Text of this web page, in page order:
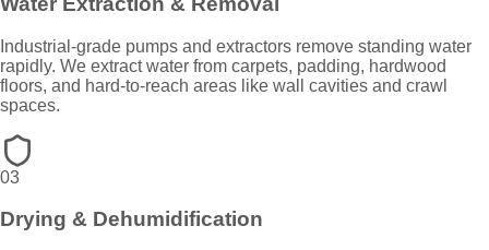
Industrial-grade pumps and extractors remove standing water
rapidly. We extract water from carpets, padding, hardwood
floors, and hard-to-reach areas like wall cavities and crawl
spaces.
03
Drying & Dehumidification